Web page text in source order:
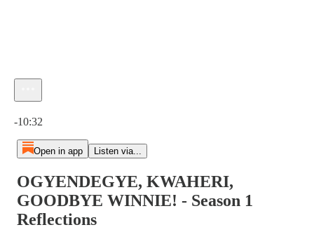
-10:32
Open in app Listen via...
OGYENDEGYE, KWAHERI,
GOODBYE WINNIE! - Season 1
Reflections